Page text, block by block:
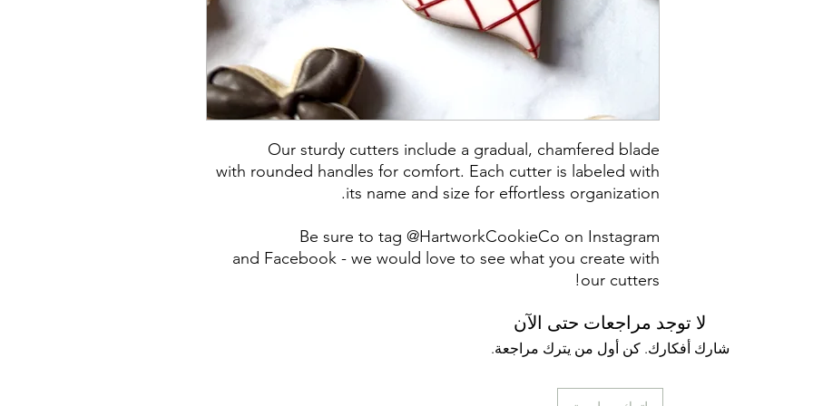
Our sturdy cutters include a gradual, chamfered blade
with rounded handles for comfort. Each cutter is labeled with
its name and size for effortless organization.
Be sure to tag @HartworkCookieCo on Instagram
and Facebook - we would love to see what you create with
our cutters!
returns,
لا توجد مراجعات حتى الآن
شارك أفكارك. كن أول من يترك مراجعة.